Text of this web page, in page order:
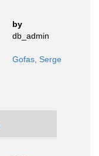
by
db_admin
Gofas, Serge